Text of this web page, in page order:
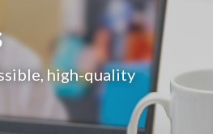
high-quality